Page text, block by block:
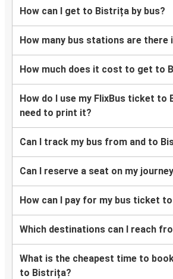
How can I get to Bistrița by bus?
How many bus stations are there
How much does it cost to get to
How do I use my FlixBus ticket to
need to print it?
Can I track my bus from and to
Can I reserve a seat on my
How can I pay for my bus ticket
Which destinations can I reach
What is the cheapest time to
to Bistrița?